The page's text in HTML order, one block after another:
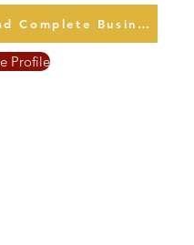
Download Complete Business Profile
Profile